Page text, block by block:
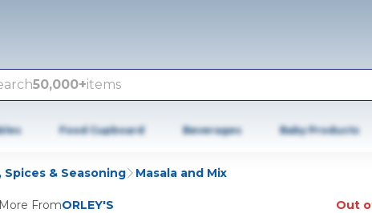
50,000+items
Food Cupboard Beverages Baby Products
Spices & Seasoning Masala and Mix
More FromORLEY'S Out